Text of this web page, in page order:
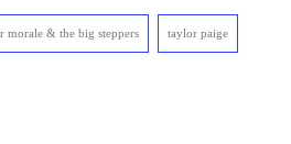
morale & the big steppers taylor paige